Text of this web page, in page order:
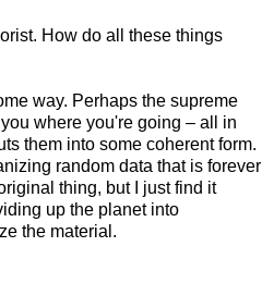
How do all these things
way. Perhaps the supreme
where you're going – all in
them into some coherent form.
random data that is forever
thing, but I just find it
up the planet into
the material.